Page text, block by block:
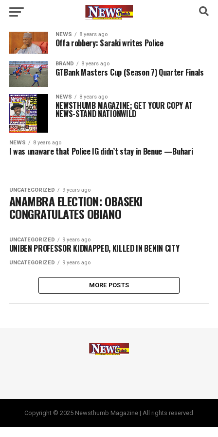
NEWS 8 years ago
Offa robbery: Saraki writes Police
BRAND 8 years ago
GTBank Masters Cup (Season 7) Quarter Finals
NEWS 8 years ago
NEWSTHUMB MAGAZINE; GET YOUR COPY AT
NEWS-STAND NATIONWILD
NEWS 8 years ago
I was unaware that Police IG didn’t stay in Benue —Buhari
UNCATEGORIZED 9 years ago
ANAMBRA ELECTION: OBASEKI
CONGRATULATES OBIANO
UNCATEGORIZED 9 years ago
UNIBEN PROFESSOR KIDNAPPED, KILLED IN BENIN CITY
UNCATEGORIZED 9 years ago
MORE POSTS
Copyright © 2025 Newsthumb Magazine | All rights reserved